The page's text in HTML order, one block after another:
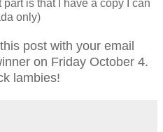
is that I have a copy I can
only)
post with your email
on Friday October 4.
lambies!